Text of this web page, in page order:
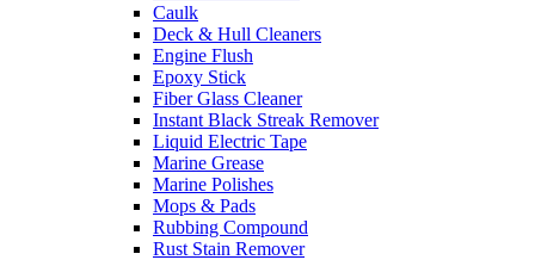
Caulk
Deck & Hull Cleaners
Engine Flush
Epoxy Stick
Fiber Glass Cleaner
Instant Black Streak Remover
Liquid Electric Tape
Marine Grease
Marine Polishes
Mops & Pads
Rubbing Compound
Rust Stain Remover